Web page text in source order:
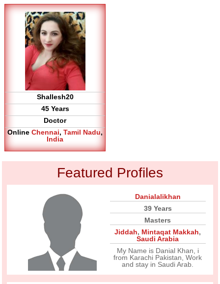
Shallesh20
45 Years
Doctor
OnlineChennai,Tamil Nadu,
India
Featured Profiles
Danialalikhan
39 Years
Masters
Jiddah, Mintaqat Makkah,
Saudi Arabia
My Name is Danial Khan, i
from Karachi Pakistan, Work
and stay in Saudi Arab.